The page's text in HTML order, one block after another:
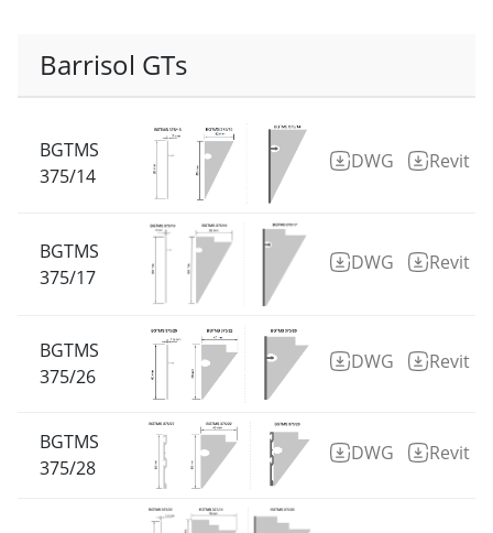
Barrisol GTs
BGTMS
375/14
DWG Revit
BGTMS
375/17
DWG Revit
BGTMS
375/26
DWG Revit
BGTMS
375/28
DWG Revit